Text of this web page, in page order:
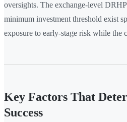
oversights. The exchange-level
minimum investment threshold exist
exposure to early-stage risk while the
Key Factors That
Success